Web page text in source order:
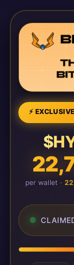
⚡
per wallet ·